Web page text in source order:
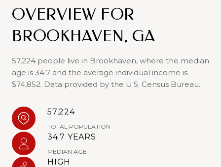
OVERVIEW FOR
BROOKHAVEN, GA
57,224 people live in Brookhaven, where the median
age is 34.7 and the average individual income is
$74,852. Data provided by the U.S. Census Bureau.
57,224
TOTAL POPULATION
34.7 YEARS
MEDIAN AGE
HIGH